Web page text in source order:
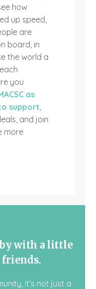
how
up speed,
are
board, in
the world a
you
as
support,
and join
more
by with a little
it’s not just a